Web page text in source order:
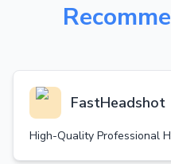
FastHeadshot
High-Quality Professional